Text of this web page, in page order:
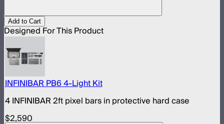
Add to Cart
Designed For This Product
INFINIBAR PB6 4-Light Kit
4 INFINIBAR 2ft pixel bars in protective hard case
$2,590